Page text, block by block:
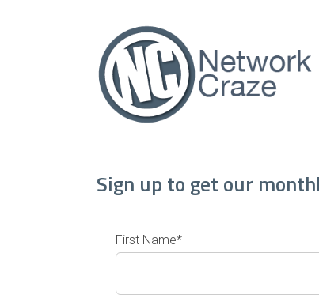
Sign up to get our
First Name*